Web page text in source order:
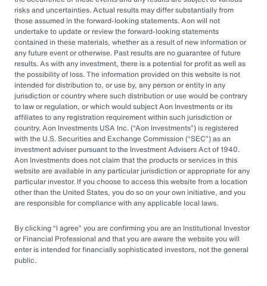
on core business operations. In an era marked
by rapid market changes and increasing
competition, partnering with an OCIO has
emerged as a prudent choice for organizations
seeking long-term success.
Next Steps
Explore different OCIO options, such as full
or hybrid approaches
Learn how to assess and choose the right
OCIO partner
Look for an OCIO provider with the scale
and experience to help make effective
decisions
risks and uncertainties. Actual results may differ substantially from
those assumed in the forward-looking statements. Aon will not
undertake to update or review the forward-looking statements
contained in these materials, whether as a result of new information or
any future event or otherwise. Past results are no guarantee of future
results. As with any investment, there is a potential for profit as well as
the possibility of loss. The information provided on this website is not
intended for distribution to, or use by, any person or entity in any
jurisdiction or country where such distribution or use would be contrary
to law or regulation, or which would subject Aon Investments or its
affiliates to any registration requirement within such jurisdiction or
country. Aon Investments USA Inc. ( Aon Investments ) is registered
with the U.S. Securities and Exchange Commission ( SEC ) as an
investment adviser pursuant to the Investment Advisers Act of 1940.
Aon Investments does not claim that the products or services in this
website are available in any particular jurisdiction or appropriate for any
particular investor. If you choose to access this website from a location
other than the United States, you do so on your own initiative, and you
are responsible for compliance with any applicable local laws.
By clicking I agree you are confirming you are an Institutional Investor
or Financial Professional and that you are aware the website you will
enter is intended for financially sophisticated investors, not the general
public.